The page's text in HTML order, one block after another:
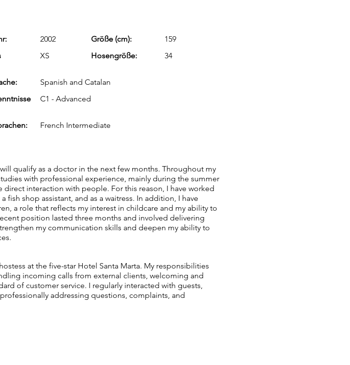
2002 Größe (cm):
159
XS Hosengröße: 34
Spanish and Catalan
C1 - Advanced
French Intermediate
qualify as a doctor in the next few months. Throughout my
with professional experience, mainly during the summer
interaction with people. For this reason, I have worked
fish shop assistant, and as a waitress. In addition, I have
a role that reflects my interest in childcare and my ability to
position lasted three months and involved delivering
my communication skills and deepen my ability to
at the five-star Hotel Santa Marta. My responsibilities
incoming calls from external clients, welcoming and
of customer service. I regularly interacted with guests,
addressing questions, complaints, and